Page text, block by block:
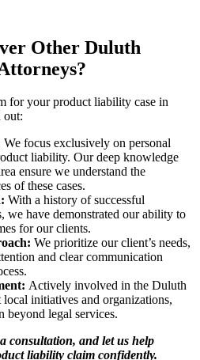
Other Duluth
for your product liability case in
out:
We focus exclusively on personal
liability. Our deep knowledge
ensure we understand the
of these cases.
With a history of successful
we have demonstrated our ability to
for our clients.
We prioritize our client’s needs,
and clear communication
Actively involved in the Duluth
initiatives and organizations,
beyond legal services.
consultation, and let us help
liability claim confidently.